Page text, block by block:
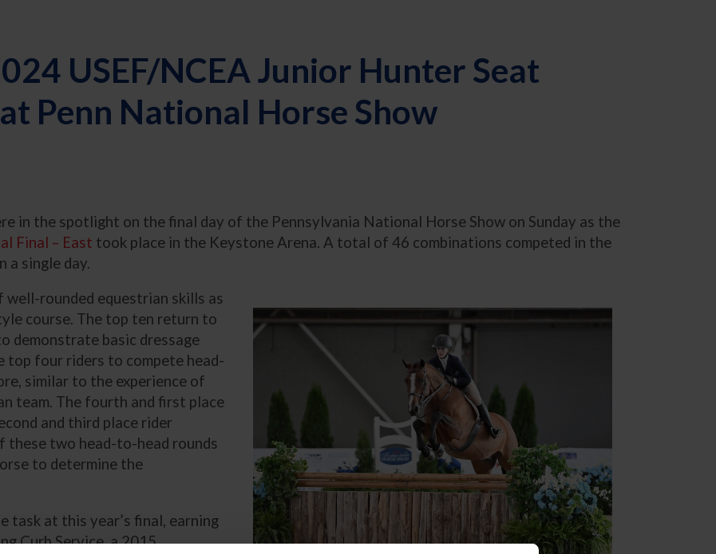
USEF/NCEA Junior Hunter Seat
Penn National Horse Show
in the spotlight on the final day of the Pennsylvania National Horse Show on Sunday as the
Final – East took place in the Keystone Arena. A total of 46 combinations competed in the
a single day.
well-rounded equestrian skills as
course. The top ten return to
demonstrate basic dressage
top four riders to compete head-
similar to the experience of
team. The fourth and first place
and third place rider
these two head-to-head rounds
to determine the
task at this year’s final, earning
Curb Service, a 2015